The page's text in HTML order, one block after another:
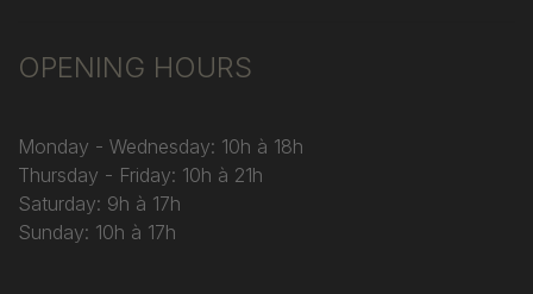
OPENING HOURS
Monday - Wednesday: 10h à 18h
Thursday - Friday: 10h à 21h
Saturday: 9h à 17h
Sunday: 10h à 17h